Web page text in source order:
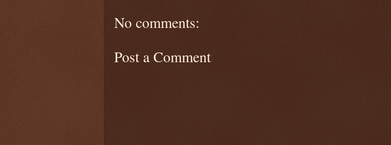
No comments:
Post a Comment